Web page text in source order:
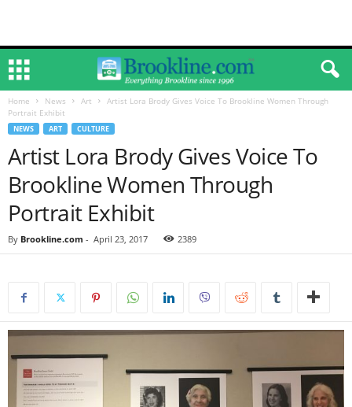
Home News Art
Artist Lora Brody Gives Voice To Brookline Women Through
Portrait Exhibit
NEWS ART CULTURE
Artist Lora Brody Gives Voice To
Brookline Women Through
Portrait Exhibit
By Brookline.com - April 23, 2017 2389